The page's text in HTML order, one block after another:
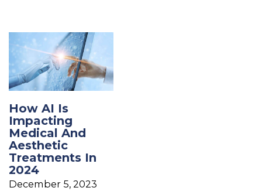
How AI Is
Impacting
Medical And
Aesthetic
Treatments In
2024
December 5, 2023